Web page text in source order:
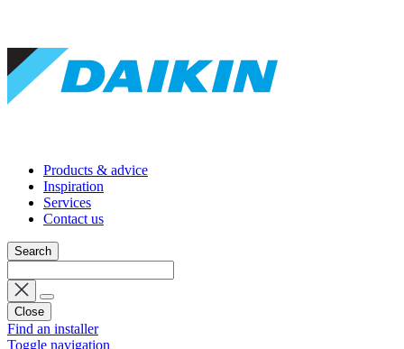
Products & advice
Inspiration
Services
Contact us
Search
Close
Find an installer
Toggle navigation